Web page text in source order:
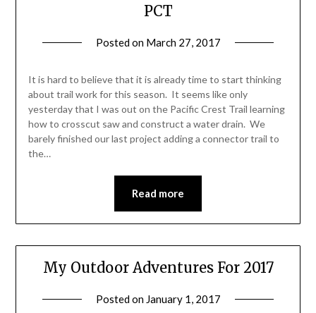
PCT
Posted on March 27, 2017
Leader
It is hard to believe that it is already time to start thinking
about trail work for this season. It seems like only
yesterday that I was out on the Pacific Crest Trail learning
how to crosscut saw and construct a water drain. We
barely finished our last project adding a connector trail to
the…
Read more
My Outdoor Adventures For 2017
Posted on January 1, 2017